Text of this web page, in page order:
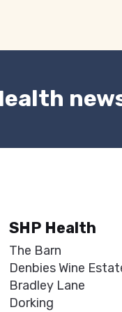
SHP Health
The Barn
Denbies Wine
Bradley Lane
Dorking